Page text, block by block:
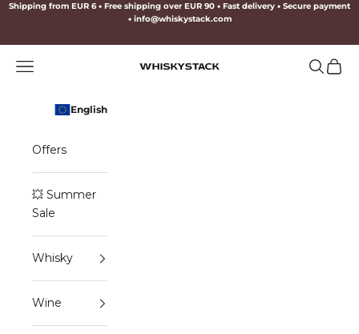
Skip to content
Shipping from EUR 6• Free shipping over EUR 90 • Fast delivery • Secure payment
•info@whiskystack.com
WHISKYSTACK
Navigation menu Search
Cart
English
Offers
💥 Summer
Sale
Whisky
Wine